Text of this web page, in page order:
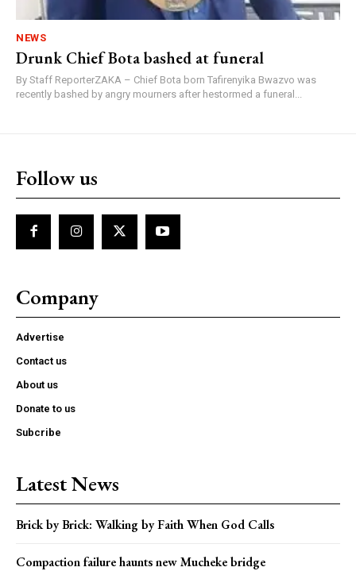
NEWS
Drunk Chief Bota bashed at funeral
By Staff ReporterZAKA – Chief Bota born Tafirenyika Bwazvo was
recently bashed by angry mourners after hestormed a funeral...
Follow us
Company
Advertise
Contact us
About us
Donate to us
Subcribe
Latest News
Brick by Brick: Walking by Faith When God Calls
Compaction failure haunts new Mucheke bridge